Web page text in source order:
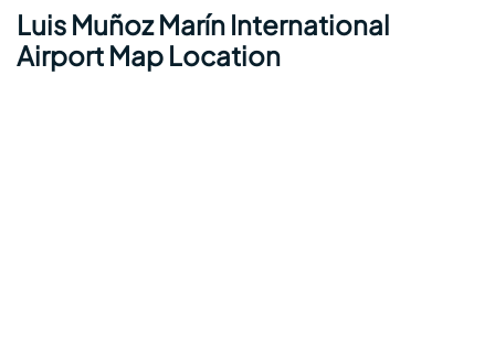
Luis Muñoz Marín International
Airport Map Location